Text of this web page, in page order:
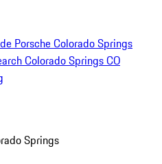
Porsche Colorado Springs
Colorado Springs CO
Springs